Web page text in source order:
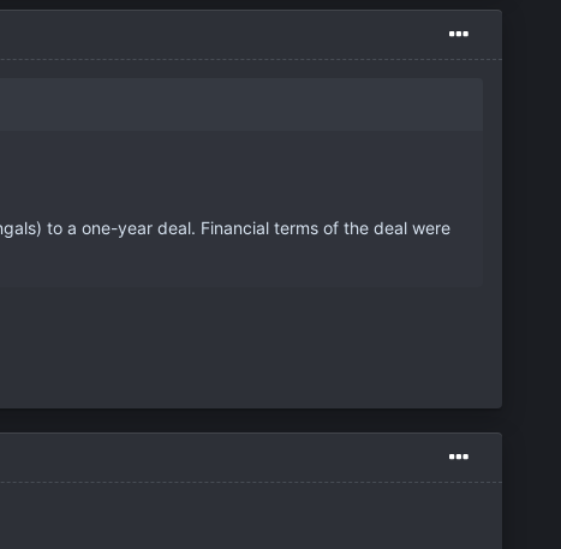
to a one-year deal. Financial terms of the deal were